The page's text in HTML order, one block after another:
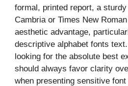
formal, printed report, a
Cambria or Times New
aesthetic advantage,
descriptive alphabet fonts
looking for the absolute best
should always favor clarity
when presenting sensitive